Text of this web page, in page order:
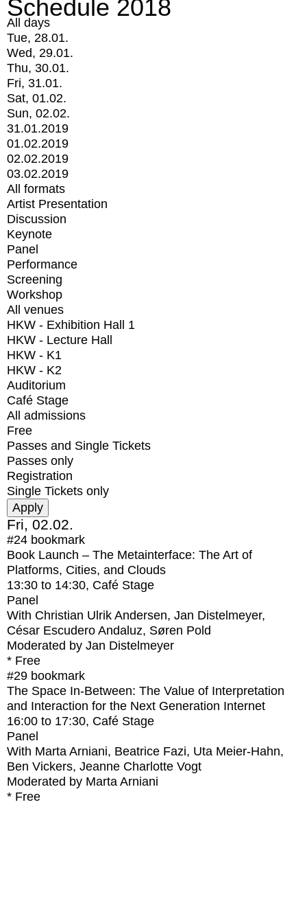
Schedule 2018
All days
Tue, 28.01.
Wed, 29.01.
Thu, 30.01.
Fri, 31.01.
Sat, 01.02.
Sun, 02.02.
31.01.2019
01.02.2019
02.02.2019
03.02.2019
All formats
Artist Presentation
Discussion
Keynote
Panel
Performance
Screening
Workshop
All venues
HKW - Exhibition Hall 1
HKW - Lecture Hall
HKW - K1
HKW - K2
Auditorium
Café Stage
All admissions
Free
Passes and Single Tickets
Passes only
Registration
Single Tickets only
Fri, 02.02.
#24 bookmark
Book Launch – The Metainterface: The Art of
Platforms, Cities, and Clouds
13:30 to 14:30, Café Stage
Panel
With Christian Ulrik Andersen, Jan Distelmeyer,
César Escudero Andaluz, Søren Pold
Moderated by Jan Distelmeyer
* Free
#29 bookmark
The Space In-Between: The Value of Interpretation
and Interaction for the Next Generation Internet
16:00 to 17:30, Café Stage
Panel
With Marta Arniani, Beatrice Fazi, Uta Meier-Hahn,
Ben Vickers, Jeanne Charlotte Vogt
Moderated by Marta Arniani
* Free